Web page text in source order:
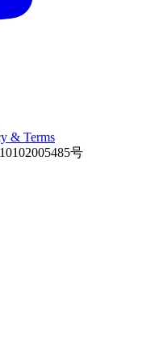
& Terms
号